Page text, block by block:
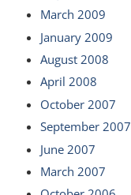
March 2009
January 2009
August 2008
April 2008
October 2007
September 2007
June 2007
March 2007